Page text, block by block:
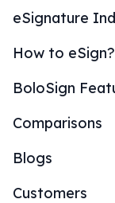
eSignature
How to eSign?
BoloSign
Comparisons
Blogs
Customers